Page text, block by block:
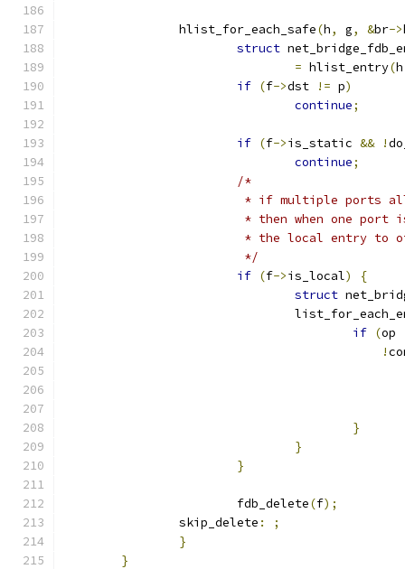
		hlist_for_each_safe
(h, g, &br->
struct
= hlist_entry(h
if (f->dst != p)
continue;
if (f->is_static && !
continue;
/*
* if multiple ports
* then when one port
* the local entry to
			 */
if (f->is_local)
{
struct
if (op
!
}
}
}
			fdb_delete
(f);
		skip_delete
:
;
}
}